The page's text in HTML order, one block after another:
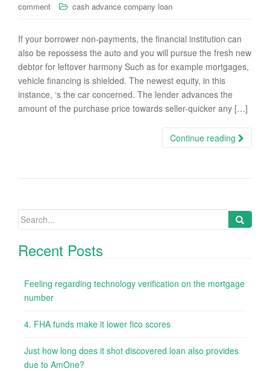
comment
cash advance company loan
If your borrower non-payments, the financial institution can
also be repossess the auto and you will pursue the fresh new
debtor for leftover harmony Such as for example mortgages,
vehicle financing is shielded. The newest equity, in this
instance, ‘s the car concerned. The lender advances the
amount of the purchase price towards seller-quicker any […]
Continue reading
Search
Recent Posts
Feeling regarding technology verification on the mortgage
number
4. FHA funds make it lower fico scores
Just how long does it shot discovered loan also provides
due to AmOne?